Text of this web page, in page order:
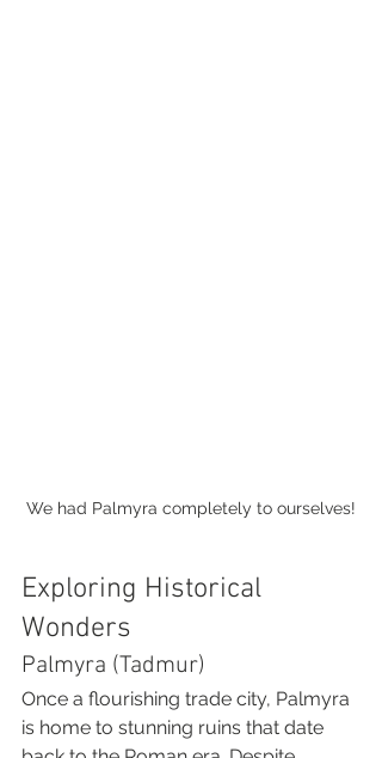
We had Palmyra completely to ourselves!
Exploring Historical
Wonders
Palmyra (Tadmur)
Once a flourishing trade city, Palmyra
is home to stunning ruins that date